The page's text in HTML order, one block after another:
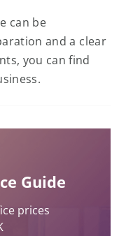
can be
and a clear
you can find
Guide
prices